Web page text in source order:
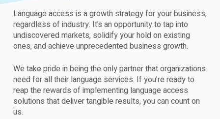
Language access is a growth strategy for your business,
regardless of industry. It’s an opportunity to tap into
undiscovered markets, solidify your hold on existing
ones, and achieve unprecedented business growth.
We take pride in being the only partner that organizations
need for all their language services. If you’re ready to
reap the rewards of implementing language access
solutions that deliver tangible results, you can count on
us.